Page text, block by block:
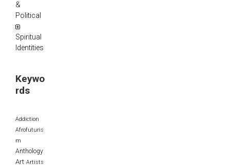
&
Political
Spiritual
Identities
Keywo
rds
Addiction
Afrofuturis
m
Anthology
Art Artists